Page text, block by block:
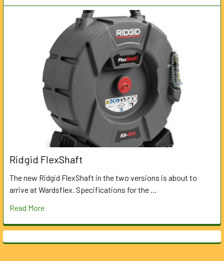
Ridgid FlexShaft
The new Ridgid FlexShaft in the two versions is about to
arrive at Wardsflex. Specifications for the …
Read More